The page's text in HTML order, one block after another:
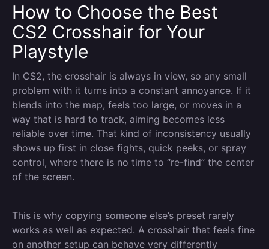
How to Choose the Best
CS2 Crosshair for Your
Playstyle
In CS2, the crosshair is always in view, so any small
problem with it turns into a constant annoyance. If it
blends into the map, feels too large, or moves in a
way that is hard to track, aiming becomes less
reliable over time. That kind of inconsistency usually
shows up first in close fights, quick peeks, or spray
control, where there is no time to “re-find” the center
of the screen.
This is why copying someone else’s preset rarely
works as well as expected. A crosshair that feels fine
on another setup can behave very differently